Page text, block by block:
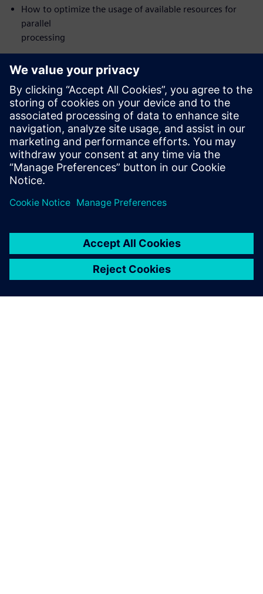
How to optimize the usage of available resources for
parallel
processing
Who should attend:
Anyone who has heavy enough simulation to run
Anyone who is into parallel processing
Anyone concerned with verification of large systems at
HDL level
HDL verification managers
Project managers/technical team leaders